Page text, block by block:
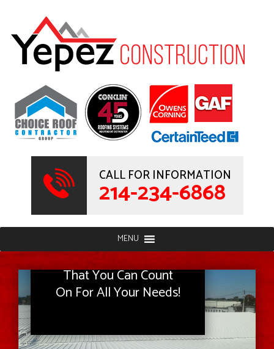
CALL FOR INFORMATION
214-234-6868
MENU
Full-Service Contractor
That You Can Count
On For All Your Needs!